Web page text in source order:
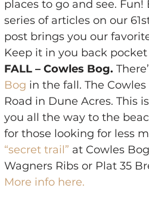
places to go and see.
series of articles on our
post brings you our
Keep it in you back
FALL – Cowles Bog.
Bog in the fall. The
Road in Dune Acres. This
you all the way to the
for those looking for less
“secret trail” at Cowles
Wagners Ribs or Plat 35
More info here.